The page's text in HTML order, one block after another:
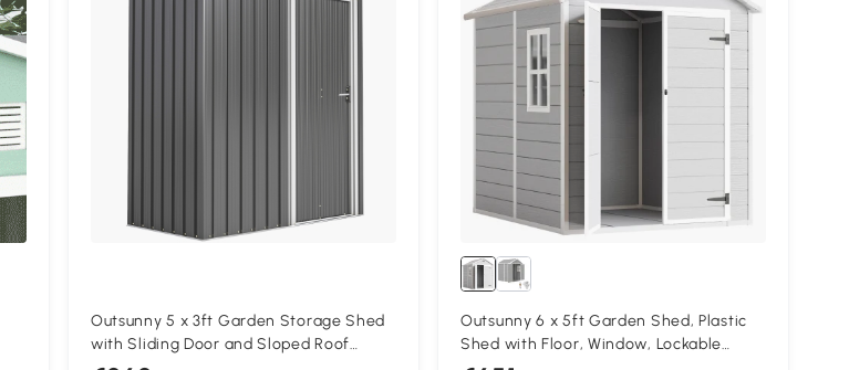
Outsunny 5 x 3ft Garden Storage Shed
with Sliding Door and Sloped Roof
Outsunny 6 x 5ft Garden Shed, Plastic
Shed with Floor, Window, Lockable